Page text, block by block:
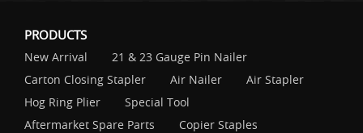
PRODUCTS
New Arrival
21 & 23 Gauge Pin Nailer
Carton Closing Stapler
Air Nailer
Air Stapler
Hog Ring Plier
Special Tool
Aftermarket Spare Parts
Copier Staples